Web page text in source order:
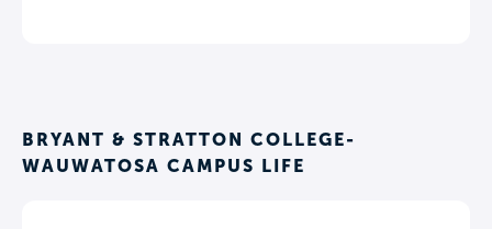
BRYANT & STRATTON COLLEGE-
WAUWATOSA CAMPUS LIFE